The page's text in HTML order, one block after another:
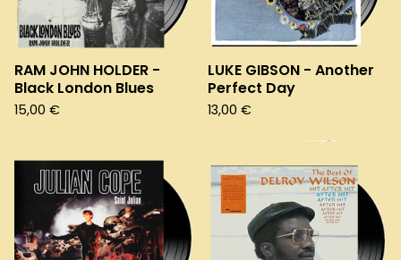
RAM JOHN HOLDER -
Black London Blues
15,00 €
LUKE GIBSON - Another
Perfect Day
13,00 €